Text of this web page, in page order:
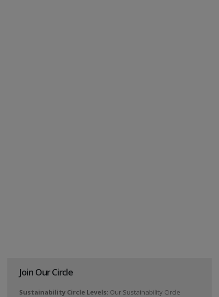
Join Our Circle
Sustainability Circle Levels: Our Sustainability Circle